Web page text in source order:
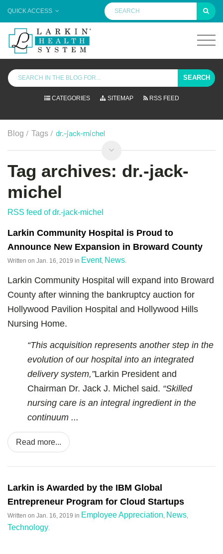
QUICK ACCESS
SEARCH
CATEGORIES SITEMAP RSS FEED
Blog / Tags / dr.-jack-michel
Tag archives: dr.-jack-
michel
RSS feed of dr.-jack-michel
Larkin Community Hospital is Proud to
Announce New Expansion in Broward County
Written on Jan. 16, 2019 in Event, News
Larkin Community Hospital will expand into Broward
County after winning the bankruptcy auction for
Hollywood Pavilion Hospital and Hollywood Hills
Nursing Home.
“This acquisition represents another step in the
evolution of our hospital into an integrated
delivery system,”Larkin President and
Chairman Dr. Jack J. Michel said. “Skilled
nursing care is an integral ingredient in the
continuum ...
Read more...
Larkin is Awarded by the IBM Global
Entrepreneur Program for Cloud Startups
Written on Jan. 16, 2019 in Employee Appreciation News
Technology